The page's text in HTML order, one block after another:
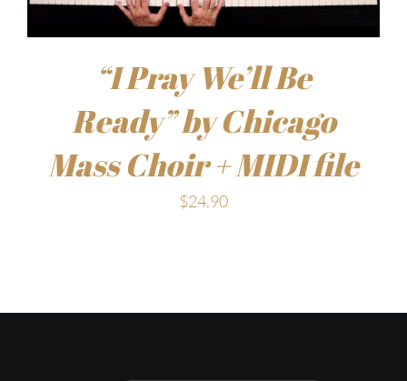
“I Pray We’ll Be
Ready” by Chicago
Mass Choir + MIDI file
$24.90